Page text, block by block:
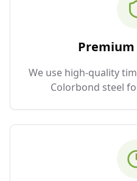
We use high-quality
Colorbond steel